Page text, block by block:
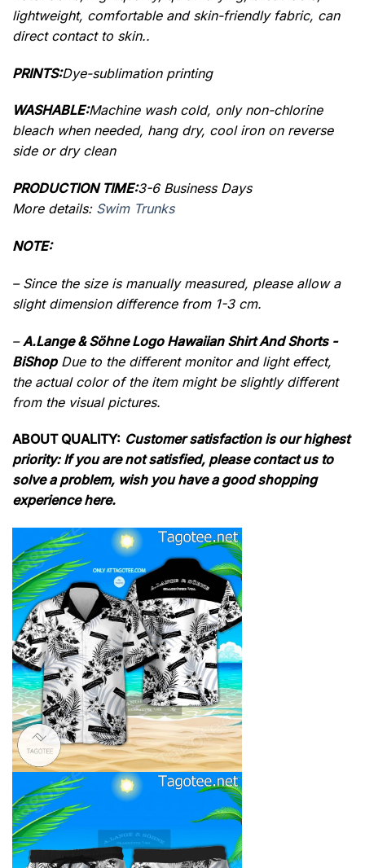
lightweight, comfortable and skin-friendly fabric, can
direct contact to skin..
PRINTS:Dye-sublimation printing
WASHABLE:Machine wash cold, only non-chlorine
bleach when needed, hang dry, cool iron on reverse
side or dry clean
PRODUCTION TIME:3-6 Business Days
More details: Swim Trunks
NOTE:
– Since the size is manually measured, please allow a
slight dimension difference from 1-3 cm.
– A.Lange & Söhne Logo Hawaiian Shirt And Shorts -
BiShopDue to the different monitor and light effect,
the actual color of the item might be slightly different
from the visual pictures.
ABOUT QUALITY: Customer satisfaction is our highest
priority: If you are not satisfied, please contact us to
solve a problem, wish you have a good shopping
experience here.